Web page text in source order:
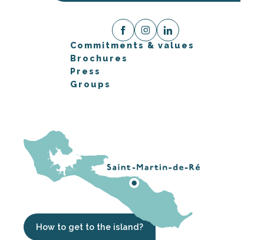
Commitments & values
Brochures
Press
Groups
How to get to the island?